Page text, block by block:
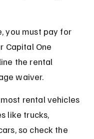
you must pay for
Capital One
the rental
waiver.
rental vehicles
like trucks,
so check the